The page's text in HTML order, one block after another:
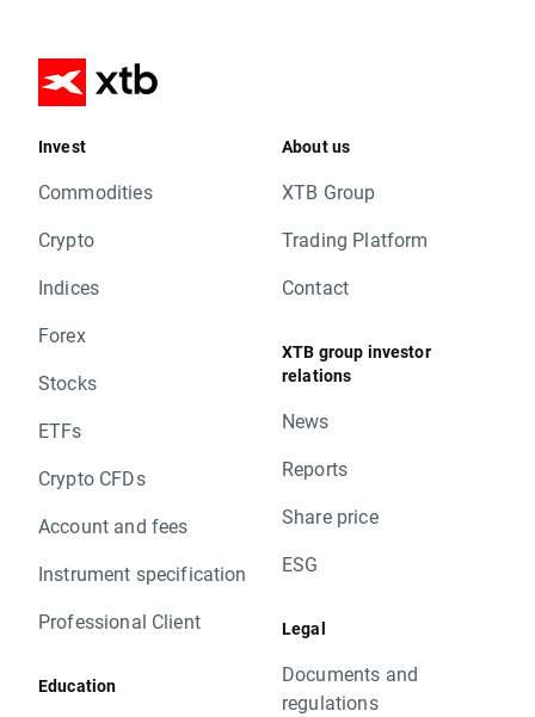
Invest
Commodities
Crypto
Indices
Forex
Stocks
ETFs
Crypto CFDs
Account and fees
Instrument specification
Professional Client
Education
About us
XTB Group
Trading Platform
Contact
XTB group investor
relations
News
Reports
Share price
ESG
Legal
Documents and
regulations